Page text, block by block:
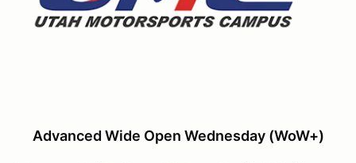
Advanced Wide Open Wednesday (WoW+)